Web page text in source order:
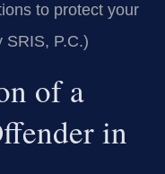
to protect your
SRIS, P.C.)
of a
in